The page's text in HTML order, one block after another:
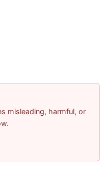
misleading, harmful, or